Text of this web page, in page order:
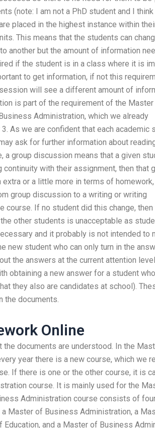
(note: I am not a PhD student and I
placed in the highest instance within
This means that the students can
another but the amount of information
if the student is in a class where it is
to get information, if not this
will see a different amount of
is part of the requirement of the
Administration, which we already
As we are confident that each academic
ask for further information about
group discussion means that a given
continuity with their assignment, then that
or a little more in terms of
group discussion to a writing or writing
course. If no student did this change,
other students is unacceptable as
and it probably is not intended to
new student who can only turn in the
the answers at the current attention
obtaining a new answer for a student
they also are candidates at school).
the documents.
Online
the documents are understood. In the
year there is a new course, which we
If there is one or the other course, it is
course. It is mainly used for the
Administration course consists of
Master of Business Administration, a
and a Master of Business